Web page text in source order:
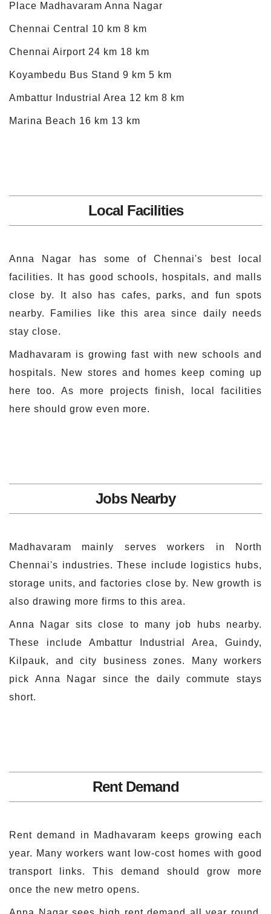
Place Madhavaram Anna Nagar
Chennai Central 10 km 8 km
Chennai Airport 24 km 18 km
Koyambedu Bus Stand 9 km 5 km
Ambattur Industrial Area 12 km 8 km
Marina Beach 16 km 13 km
Local Facilities
Anna Nagar has some of Chennai's best local
facilities. It has good schools, hospitals, and malls
close by. It also has cafes, parks, and fun spots
nearby. Families like this area since daily needs
stay close.
Madhavaram is growing fast with new schools and
hospitals. New stores and homes keep coming up
here too. As more projects finish, local facilities
here should grow even more.
Jobs Nearby
Madhavaram mainly serves workers in North
Chennai's industries. These include logistics hubs,
storage units, and factories close by. New growth is
also drawing more firms to this area.
Anna Nagar sits close to many job hubs nearby.
These include Ambattur Industrial Area, Guindy,
Kilpauk, and city business zones. Many workers
pick Anna Nagar since the daily commute stays
short.
Rent Demand
Rent demand in Madhavaram keeps growing each
year. Many workers want low-cost homes with good
transport links. This demand should grow more
once the new metro opens.